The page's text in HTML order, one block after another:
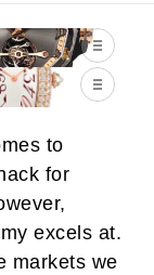
to
for
excels at.
markets we